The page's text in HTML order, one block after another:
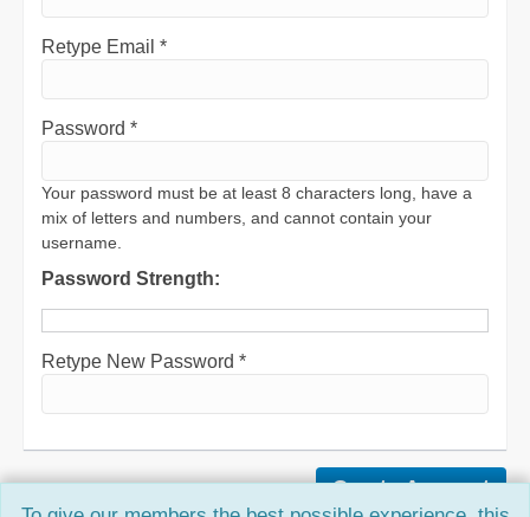
Retype Email *
Password *
Your password must be at least 8 characters long, have a
mix of letters and numbers, and cannot contain your
username.
Password Strength:
Retype New Password *